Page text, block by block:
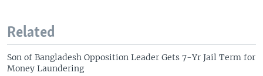
Related
Son of Bangladesh Opposition Leader Gets 7-Yr Jail Term for
Money Laundering